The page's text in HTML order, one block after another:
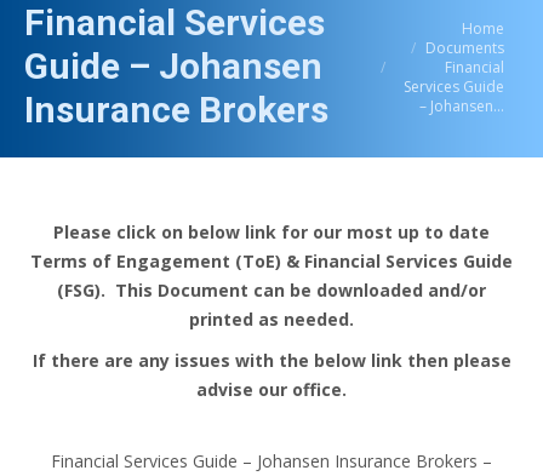
Financial Services
Guide – Johansen
Insurance Brokers
Home
Documents
Financial
Services Guide
– Johansen…
Please click on below link for our most up to date
Terms of Engagement (ToE) & Financial Services Guide
(FSG). This Document can be downloaded and/or
printed as needed.
If there are any issues with the below link then please
advise our office.
Financial Services Guide – Johansen Insurance Brokers –